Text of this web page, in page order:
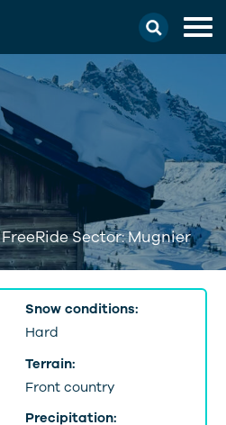
Sector: Mugnier
Snow conditions:
Hard
Terrain:
Front country
Precipitation: